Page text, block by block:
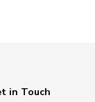
in Touch